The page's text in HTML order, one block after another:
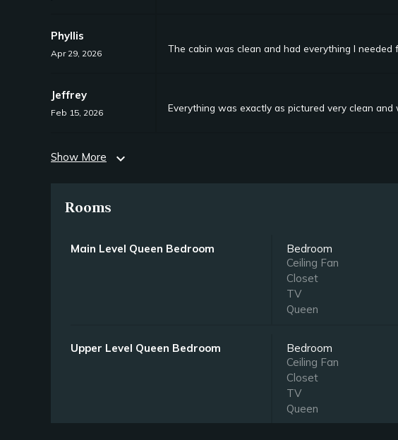
Phyllis
Apr 29, 2026 The cabin was clean and had everything I needed
Jeffrey
Feb 15, 2026 Everything was exactly as pictured very clean and
Show More expand_more
Rooms
Main Level Queen Bedroom
Bedroom
Ceiling Fan
Closet
TV
Queen
Upper Level Queen Bedroom
Bedroom
Ceiling Fan
Closet
TV
Queen